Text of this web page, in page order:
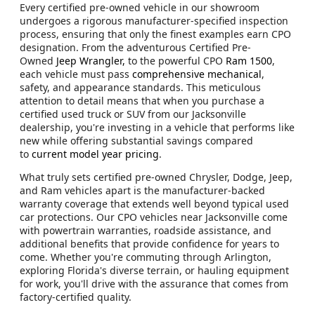
Every certified pre-owned vehicle in our showroom
undergoes a rigorous manufacturer-specified inspection
process, ensuring that only the finest examples earn CPO
designation. From the adventurous Certified Pre-
Owned Jeep Wrangler, to the powerful CPO Ram 1500,
each vehicle must pass comprehensive mechanical,
safety, and appearance standards. This meticulous
attention to detail means that when you purchase a
certified used truck or SUV from our Jacksonville
dealership, you're investing in a vehicle that performs like
new while offering substantial savings compared
to current model year pricing.
What truly sets certified pre-owned Chrysler, Dodge, Jeep,
and Ram vehicles apart is the manufacturer-backed
warranty coverage that extends well beyond typical used
car protections. Our CPO vehicles near Jacksonville come
with powertrain warranties, roadside assistance, and
additional benefits that provide confidence for years to
come. Whether you're commuting through Arlington,
exploring Florida's diverse terrain, or hauling equipment
for work, you'll drive with the assurance that comes from
factory-certified quality.